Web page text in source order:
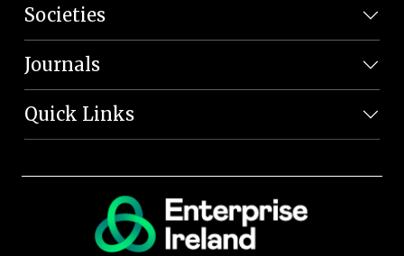
Societies
Journals
Quick Links